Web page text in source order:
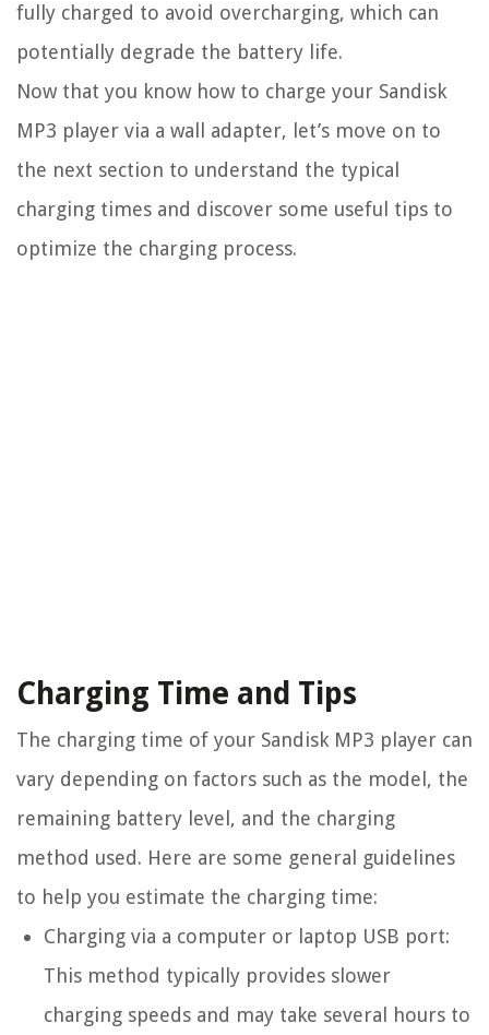
fully charged to avoid overcharging, which can
potentially degrade the battery life.
Now that you know how to charge your Sandisk
MP3 player via a wall adapter, let’s move on to
the next section to understand the typical
charging times and discover some useful tips to
optimize the charging process.
Charging Time and Tips
The charging time of your Sandisk MP3 player can
vary depending on factors such as the model, the
remaining battery level, and the charging
method used. Here are some general guidelines
to help you estimate the charging time:
Charging via a computer or laptop USB port:
This method typically provides slower
charging speeds and may take several hours to